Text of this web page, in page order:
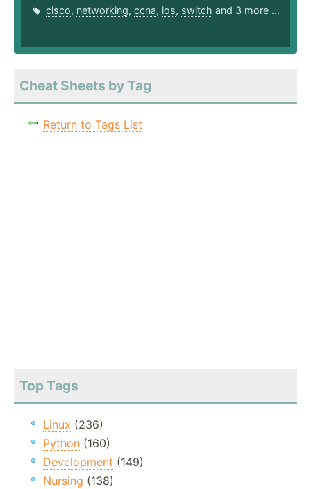
cisco, networking, ccna, ios, switch and 3 more ...
Cheat Sheets by Tag
Return to Tags List
Top Tags
Linux (236)
Python (160)
Development (149)
Nursing (138)